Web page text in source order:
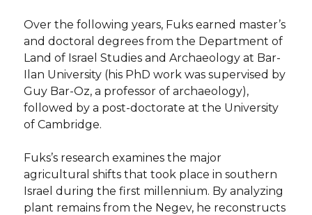
Over the following years, Fuks earned master’s
and doctoral degrees from the Department of
Land of Israel Studies and Archaeology at Bar-
Ilan University (his PhD work was supervised by
Guy Bar-Oz, a professor of archaeology),
followed by a post-doctorate at the University
of Cambridge.
Fuks’s research examines the major
agricultural shifts that took place in southern
Israel during the first millennium. By analyzing
plant remains from the Negev, he reconstructs